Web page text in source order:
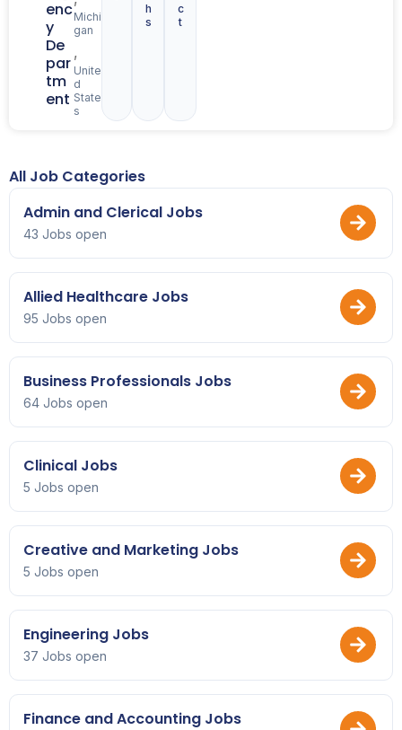
enc
y
De
par
tm
ent
Michi
gan
,
Unite
d
State
s
h
s
c
t
All Job Categories
Admin and Clerical Jobs
43 Jobs open
Allied Healthcare Jobs
95 Jobs open
Business Professionals Jobs
64 Jobs open
Clinical Jobs
5 Jobs open
Creative and Marketing Jobs
5 Jobs open
Engineering Jobs
37 Jobs open
Finance and Accounting Jobs